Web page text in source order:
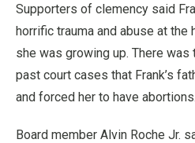
Supporters of clemency said
horrific trauma and abuse at the
she was growing up. There
past court cases that Frank’s
and forced her to have abortions.
Board member Alvin Roche Jr.